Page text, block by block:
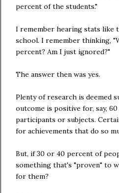
percent of the students."
I remember hearing stats like
school. I remember thinking,
percent? Am I just ignored?"
The answer then was yes.
Plenty of research is deemed
outcome is positive for, say,
participants or subjects.
for achievements that do so
But, if 30 or 40 percent of
something that's "proven" to
for them?